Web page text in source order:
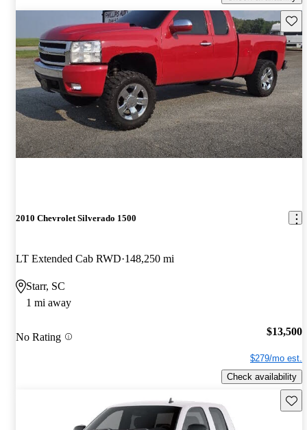
2010 Chevrolet Silverado 1500
LT Extended Cab RWD 148,250 mi
Starr, SC
1 mi away
No Rating $13,500
$279/mo est.
Check availability